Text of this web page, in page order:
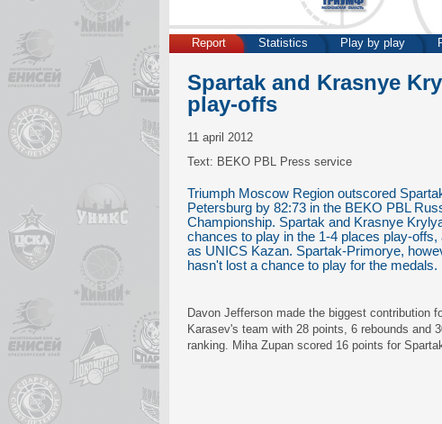
Report Statistics Play by play
Spartak and Krasnye
play-offs
11 april 2012
Text: BEKO PBL Press service
Triumph Moscow Region outscored
Petersburg by 82:73 in the BEKO PBL
Championship. Spartak and Krasnye
chances to play in the 1-4 places play-offs,
as UNICS Kazan. Spartak-Primorye,
hasn't lost a chance to play for the medals.
Davon Jefferson made the biggest contribution
Karasev's team with 28 points, 6 rebounds and
ranking. Miha Zupan scored 16 points for